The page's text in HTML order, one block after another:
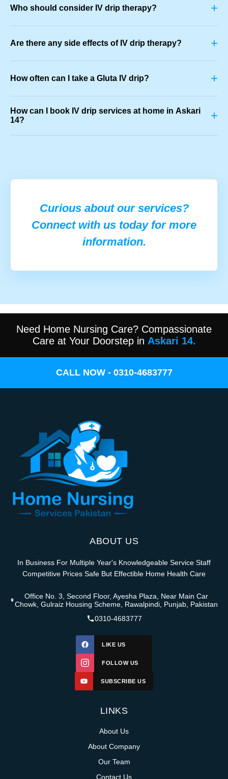
Who should consider IV drip therapy? +
Are there any side effects of IV drip therapy? +
How often can I take a Gluta IV drip? +
How can I book IV drip services at home in Askari
14?
+
Curious about our services?
Connect with us today for more
information.
Need Home Nursing Care? Compassionate
Care at Your Doorstep in Askari 14.
CALL NOW - 0310-4683777
ABOUT US
In Business For Multiple Year's Knowledgeable Service Staff
Competitive Prices Safe But Effectible Home Health Care
Office No. 3, Second Floor, Ayesha Plaza, Near Main Car
Chowk, Gulraiz Housing Scheme, Rawalpindi, Punjab, Pakistan
0310-4683777
LIKE US
FOLLOW US
SUBSCRIBE US
LINKS
About Us
About Company
Our Team
Contact Us